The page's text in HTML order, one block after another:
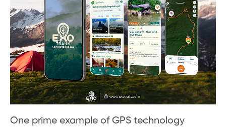
One prime example of GPS technology